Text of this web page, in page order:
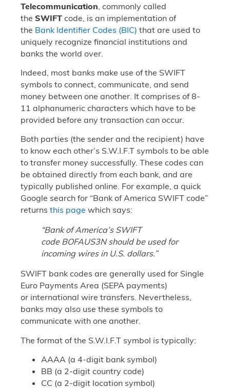
Telecommunication , commonly called
the SWIFT code, is an implementation of
the Bank Identifier Codes (BIC) that are used to
uniquely recognize financial institutions and
banks the world over.
Indeed, most banks make use of the SWIFT
symbols to connect, communicate, and send
money between one another. It comprises of 8-
11 alphanumeric characters which have to be
provided before any transaction can occur.
Both parties (the sender and the recipient) have
to know each other’s S.W.I.F.T symbols to be able
to transfer money successfully. These codes can
be obtained directly from each bank, and are
typically published online. For example, a quick
Google search for “Bank of America SWIFT code”
returns this page which says:
“Bank of America’s SWIFT
code BOFAUS3N should be used for
incoming wires in U.S. dollars.”
SWIFT bank codes are generally used for Single
Euro Payments Area (SEPA payments)
or international wire transfers. Nevertheless,
banks may also use these symbols to
communicate with one another.
The format of the S.W.I.F.T symbol is typically:
AAAA (a 4-digit bank symbol)
BB (a 2-digit country code)
CC (a 2-digit location symbol)